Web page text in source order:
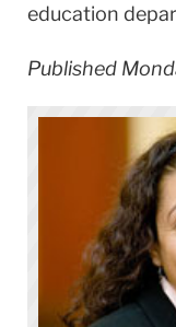
education
Published